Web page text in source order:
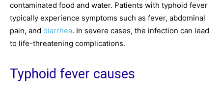
contaminated food and water. Patients with typhoid fever
typically experience symptoms such as fever, abdominal
pain, and diarrhea. In severe cases, the infection can lead
to life-threatening complications.
Typhoid fever causes